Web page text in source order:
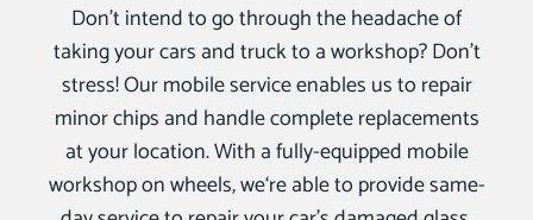
Don’t intend to go through the headache of
taking your cars and truck to a workshop? Don’t
stress! Our mobile service enables us to repair
minor chips and handle complete replacements
at your location. With a fully-equipped mobile
workshop on wheels, we‘re able to provide same-